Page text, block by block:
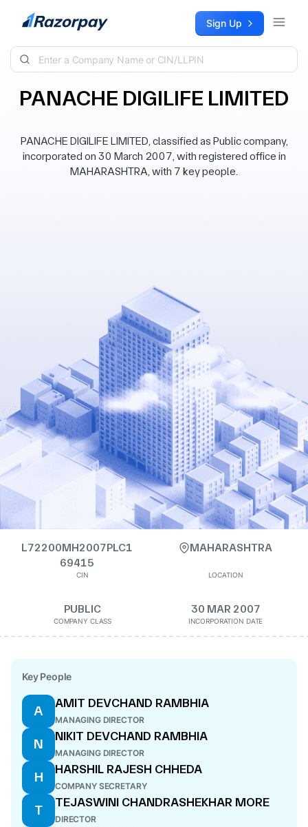
Skip to content Sign Up
PANACHE DIGILIFE LIMITED
PANACHE DIGILIFE LIMITED, classified as Public company,
incorporated on 30 March 2007, with registered office in
MAHARASHTRA, with 7 key people.
L72200MH2007PLC1
69415
CIN
MAHARASHTRA
LOCATION
PUBLIC
COMPANY CLASS
30 MAR 2007
INCORPORATION DATE
Key People
A
AMIT DEVCHAND RAMBHIA
MANAGING DIRECTOR
N
NIKIT DEVCHAND RAMBHIA
MANAGING DIRECTOR
H
HARSHIL RAJESH CHHEDA
COMPANY SECRETARY
T
TEJASWINI CHANDRASHEKHAR MORE
DIRECTOR